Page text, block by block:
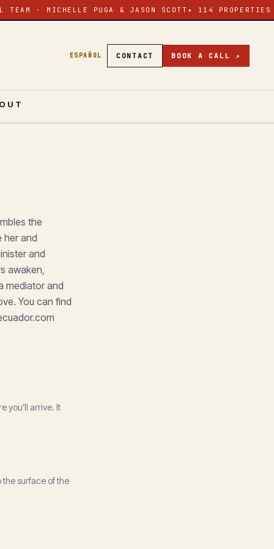
TEAM · MICHELLE PUGA & JASON SCOTT ✦ 114
ESPAÑOL CONTACT BOOK A CALL ↗
the
her and
and
awaken,
mediator and
You can find
you’ll arrive. It
surface of the